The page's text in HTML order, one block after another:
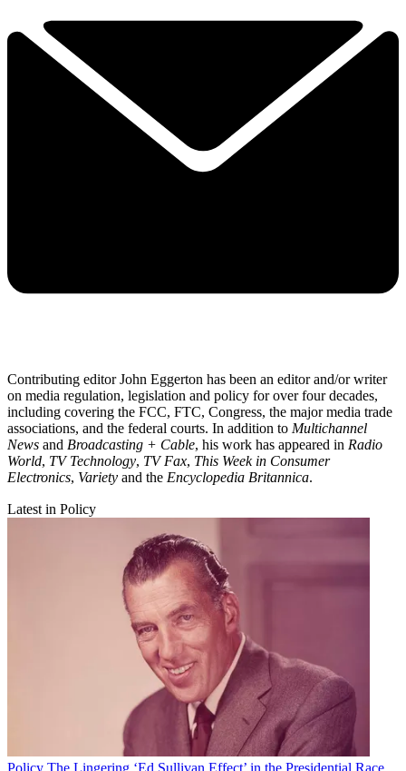
Contributing editor John Eggerton has been an editor and/or writer
on media regulation, legislation and policy for over four decades,
including covering the FCC, FTC, Congress, the major media trade
associations, and the federal courts. In addition to Multichannel
News and Broadcasting + Cable, his work has appeared in Radio
World, TV Technology, TV Fax, This Week in Consumer
Electronics, Variety and the Encyclopedia Britannica.
Latest in Policy
Policy The Lingering ‘Ed Sullivan Effect’ in the Presidential Race